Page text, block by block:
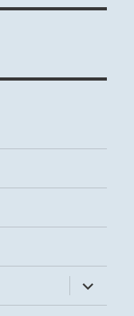
expand
child
menu